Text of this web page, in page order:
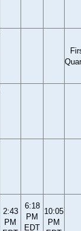
2:43
PM
6:18
PM
EDT
10:05
PM